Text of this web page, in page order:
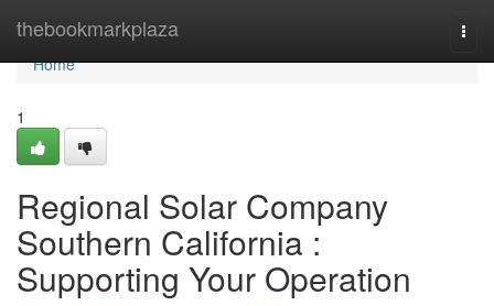
thebookmarkplaza
Home
Home
1
Regional Solar Company
Southern California :
Supporting Your Operation